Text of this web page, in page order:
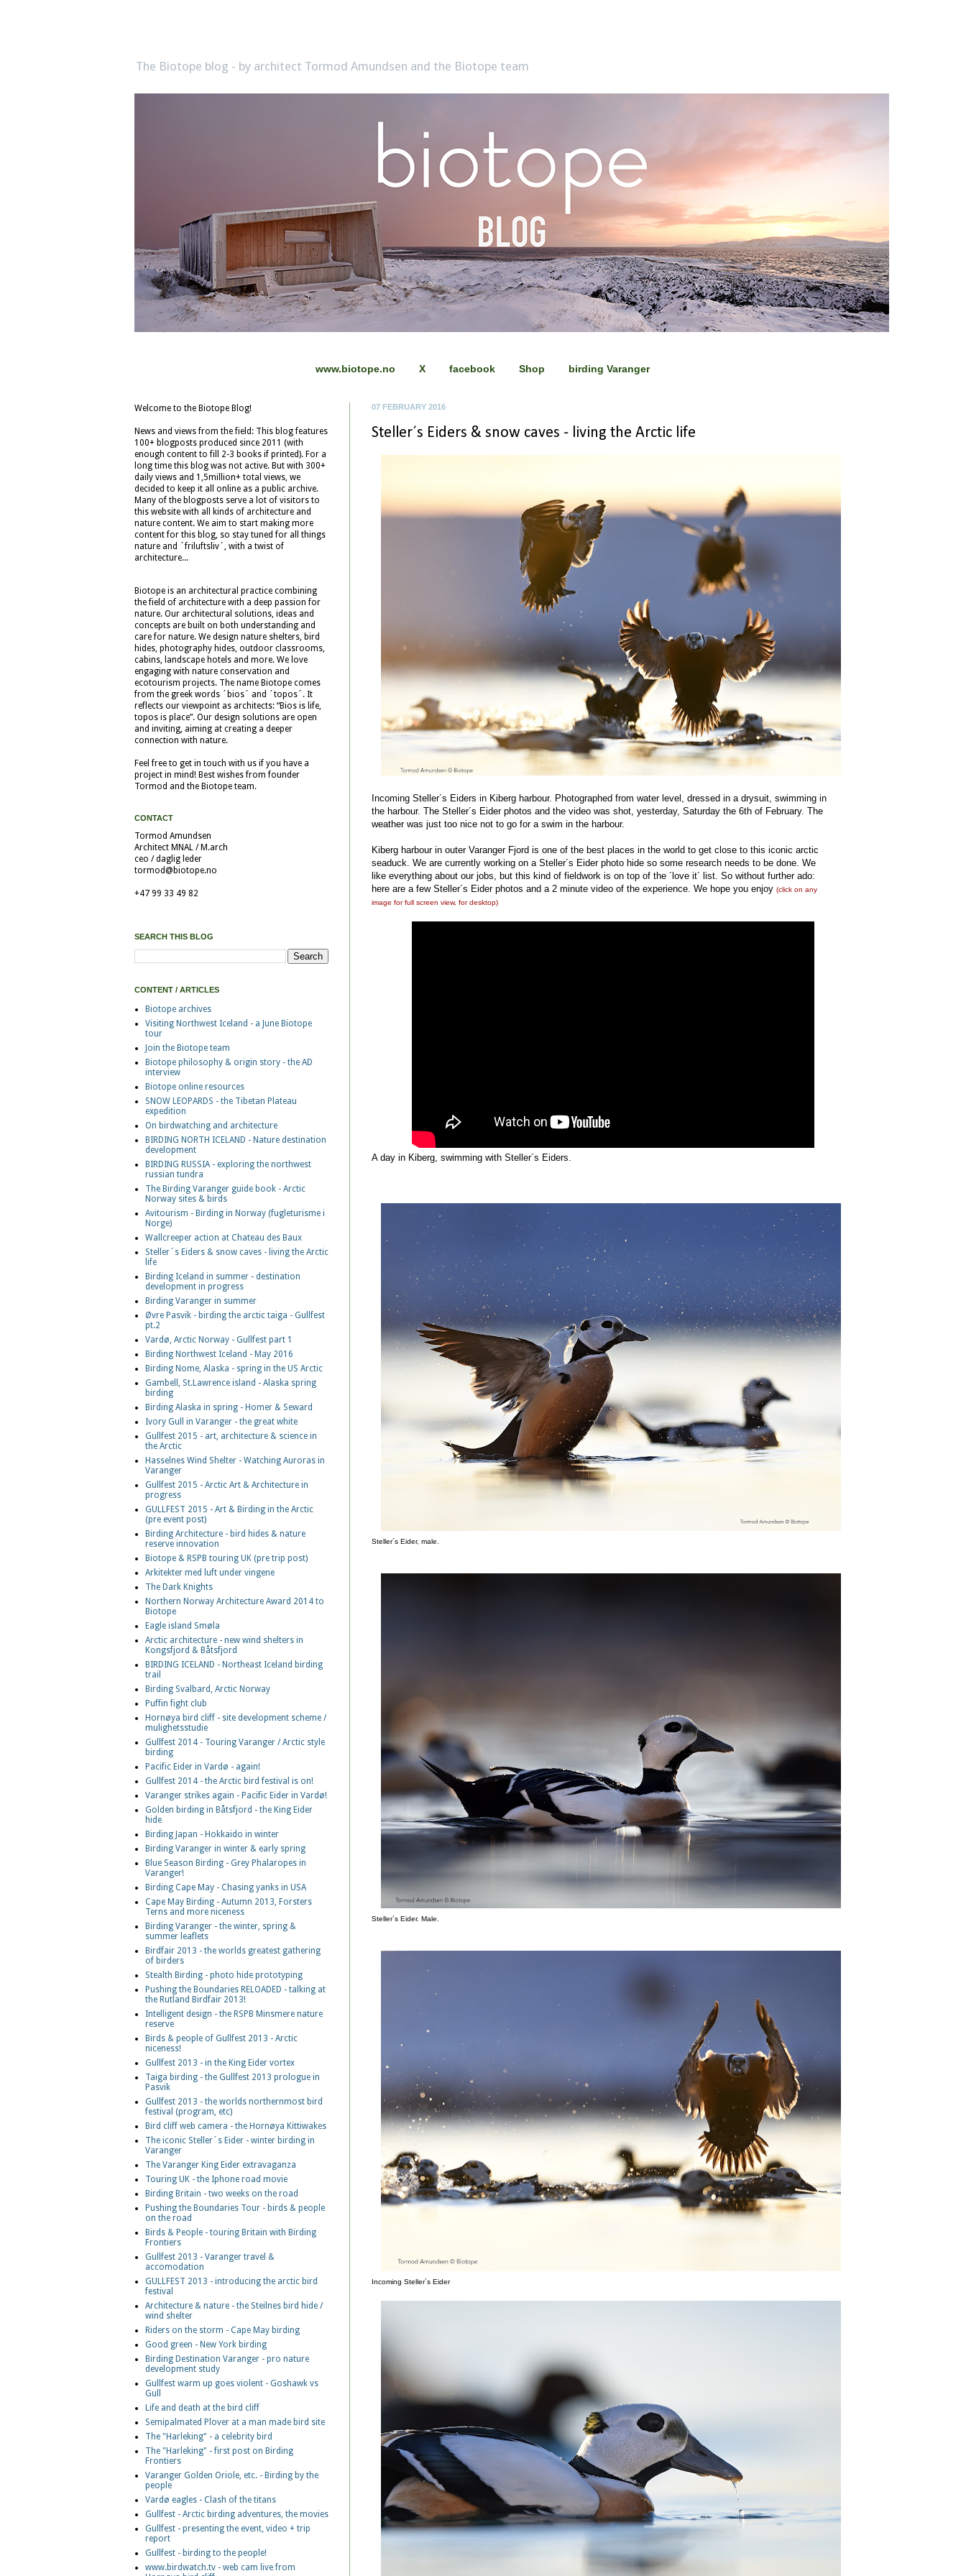
The Biotope blog - by architect Tormod Amundsen and the Biotope team
www.biotope.no X facebook Shop birding Varanger
07 FEBRUARY 2016
Steller´s Eiders & snow caves - living the Arctic life
Incoming Steller´s Eiders in Kiberg harbour. Photographed from water level, dressed in a drysuit, swimming in
the harbour. The Steller´s Eider photos and the video was shot, yesterday, Saturday the 6th of February. The
weather was just too nice not to go for a swim in the harbour.
Kiberg harbour in outer Varanger Fjord is one of the best places in the world to get close to this iconic arctic
seaduck. We are currently working on a Steller´s Eider photo hide so some research needs to be done. We
like everything about our jobs, but this kind of fieldwork is on top of the ´love it´ list. So without further ado:
here are a few Steller´s Eider photos and a 2 minute video of the experience. We hope you enjoy (click on any
image for full screen view, for desktop)
A day in Kiberg, swimming with Steller´s Eiders.
Steller´s Eider, male.
Steller´s Eider. Male.
Incoming Steller´s Eider
Welcome to the Biotope Blog!
News and views from the field: This blog features
100+ blogposts produced since 2011 (with
enough content to fill 2-3 books if printed). For a
long time this blog was not active. But with 300+
daily views and 1,5million+ total views, we
decided to keep it all online as a public archive.
Many of the blogposts serve a lot of visitors to
this website with all kinds of architecture and
nature content. We aim to start making more
content for this blog, so stay tuned for all things
nature and ´friluftsliv´, with a twist of
architecture...
Biotope is an architectural practice combining
the field of architecture with a deep passion for
nature. Our architectural solutions, ideas and
concepts are built on both understanding and
care for nature. We design nature shelters, bird
hides, photography hides, outdoor classrooms,
cabins, landscape hotels and more. We love
engaging with nature conservation and
ecotourism projects. The name Biotope comes
from the greek words ´bios´ and ´topos´. It
reflects our viewpoint as architects: “Bios is life,
topos is place”. Our design solutions are open
and inviting, aiming at creating a deeper
connection with nature.
Feel free to get in touch with us if you have a
project in mind! Best wishes from founder
Tormod and the Biotope team.
CONTACT
Tormod Amundsen
Architect MNAL / M.arch
ceo / daglig leder
tormod@biotope.no
+47 99 33 49 82
SEARCH THIS BLOG
CONTENT / ARTICLES
Biotope archives
Visiting Northwest Iceland - a June Biotope
tour
Join the Biotope team
Biotope philosophy & origin story - the AD
interview
Biotope online resources
SNOW LEOPARDS - the Tibetan Plateau
expedition
On birdwatching and architecture
BIRDING NORTH ICELAND - Nature destination
development
BIRDING RUSSIA - exploring the northwest
russian tundra
The Birding Varanger guide book - Arctic
Norway sites & birds
Avitourism - Birding in Norway (fugleturisme i
Norge)
Wallcreeper action at Chateau des Baux
Steller´s Eiders & snow caves - living the Arctic
life
Birding Iceland in summer - destination
development in progress
Birding Varanger in summer
Øvre Pasvik - birding the arctic taiga - Gullfest
pt.2
Vardø, Arctic Norway - Gullfest part 1
Birding Northwest Iceland - May 2016
Birding Nome, Alaska - spring in the US Arctic
Gambell, St.Lawrence island - Alaska spring
birding
Birding Alaska in spring - Homer & Seward
Ivory Gull in Varanger - the great white
Gullfest 2015 - art, architecture & science in
the Arctic
Hasselnes Wind Shelter - Watching Auroras in
Varanger
Gullfest 2015 - Arctic Art & Architecture in
progress
GULLFEST 2015 - Art & Birding in the Arctic
(pre event post)
Birding Architecture - bird hides & nature
reserve innovation
Biotope & RSPB touring UK (pre trip post)
Arkitekter med luft under vingene
The Dark Knights
Northern Norway Architecture Award 2014 to
Biotope
Eagle island Smøla
Arctic architecture - new wind shelters in
Kongsfjord & Båtsfjord
BIRDING ICELAND - Northeast Iceland birding
trail
Birding Svalbard, Arctic Norway
Puffin fight club
Hornøya bird cliff - site development scheme /
mulighetsstudie
Gullfest 2014 - Touring Varanger / Arctic style
birding
Pacific Eider in Vardø - again!
Gullfest 2014 - the Arctic bird festival is on!
Varanger strikes again - Pacific Eider in Vardø!
Golden birding in Båtsfjord - the King Eider
hide
Birding Japan - Hokkaido in winter
Birding Varanger in winter & early spring
Blue Season Birding - Grey Phalaropes in
Varanger!
Birding Cape May - Chasing yanks in USA
Cape May Birding - Autumn 2013, Forsters
Terns and more niceness
Birding Varanger - the winter, spring &
summer leaflets
Birdfair 2013 - the worlds greatest gathering
of birders
Stealth Birding - photo hide prototyping
Pushing the Boundaries RELOADED - talking at
the Rutland Birdfair 2013!
Intelligent design - the RSPB Minsmere nature
reserve
Birds & people of Gullfest 2013 - Arctic
niceness!
Gullfest 2013 - in the King Eider vortex
Taiga birding - the Gullfest 2013 prologue in
Pasvik
Gullfest 2013 - the worlds northernmost bird
festival (program, etc)
Bird cliff web camera - the Hornøya Kittiwakes
The iconic Steller´s Eider - winter birding in
Varanger
The Varanger King Eider extravaganza
Touring UK - the Iphone road movie
Birding Britain - two weeks on the road
Pushing the Boundaries Tour - birds & people
on the road
Birds & People - touring Britain with Birding
Frontiers
Gullfest 2013 - Varanger travel &
accomodation
GULLFEST 2013 - introducing the arctic bird
festival
Architecture & nature - the Steilnes bird hide /
wind shelter
Riders on the storm - Cape May birding
Good green - New York birding
Birding Destination Varanger - pro nature
development study
Gullfest warm up goes violent - Goshawk vs
Gull
Life and death at the bird cliff
Semipalmated Plover at a man made bird site
The "Harleking" - a celebrity bird
The "Harleking" - first post on Birding
Frontiers
Varanger Golden Oriole, etc. - Birding by the
people
Vardø eagles - Clash of the titans
Gullfest - Arctic birding adventures, the movies
Gullfest - presenting the event, video + trip
report
Gullfest - birding to the people!
www.birdwatch.tv - web cam live from